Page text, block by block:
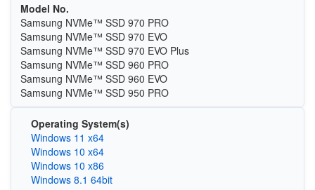
Model No.
Samsung NVMe™ SSD 970 PRO
Samsung NVMe™ SSD 970 EVO
Samsung NVMe™ SSD 970 EVO Plus
Samsung NVMe™ SSD 960 PRO
Samsung NVMe™ SSD 960 EVO
Samsung NVMe™ SSD 950 PRO
Operating System(s)
Windows 11 x64
Windows 10 x64
Windows 10 x86
Windows 8.1 64bit